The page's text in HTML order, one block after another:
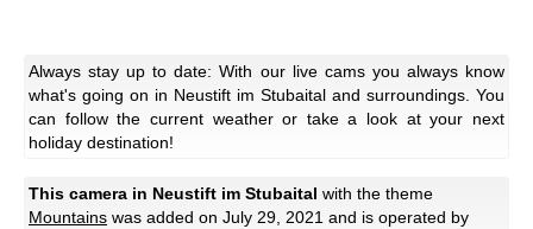
Always stay up to date: With our live cams you always know
what's going on in Neustift im Stubaital and surroundings. You
can follow the current weather or take a look at your next
holiday destination!
This camera in Neustift im Stubaital with the theme
Mountains was added on July 29, 2021 and is operated by